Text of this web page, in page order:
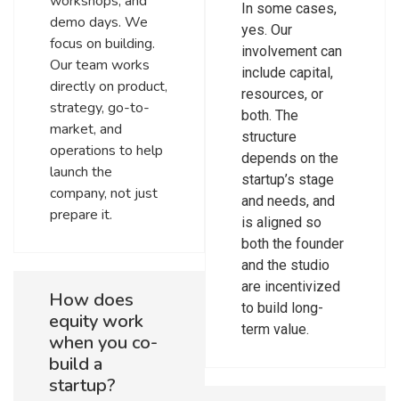
demo days. We
focus on building.
Our team works
directly on product,
strategy, go-to-
market, and
operations to help
launch the
company, not just
prepare it.
How does
equity work
when you co-
build a
startup?
In some cases,
yes. Our
involvement can
include capital,
resources, or
both. The
structure
depends on the
startup’s stage
and needs, and
is aligned so
both the founder
and the studio
are incentivized
to build long-
term value.